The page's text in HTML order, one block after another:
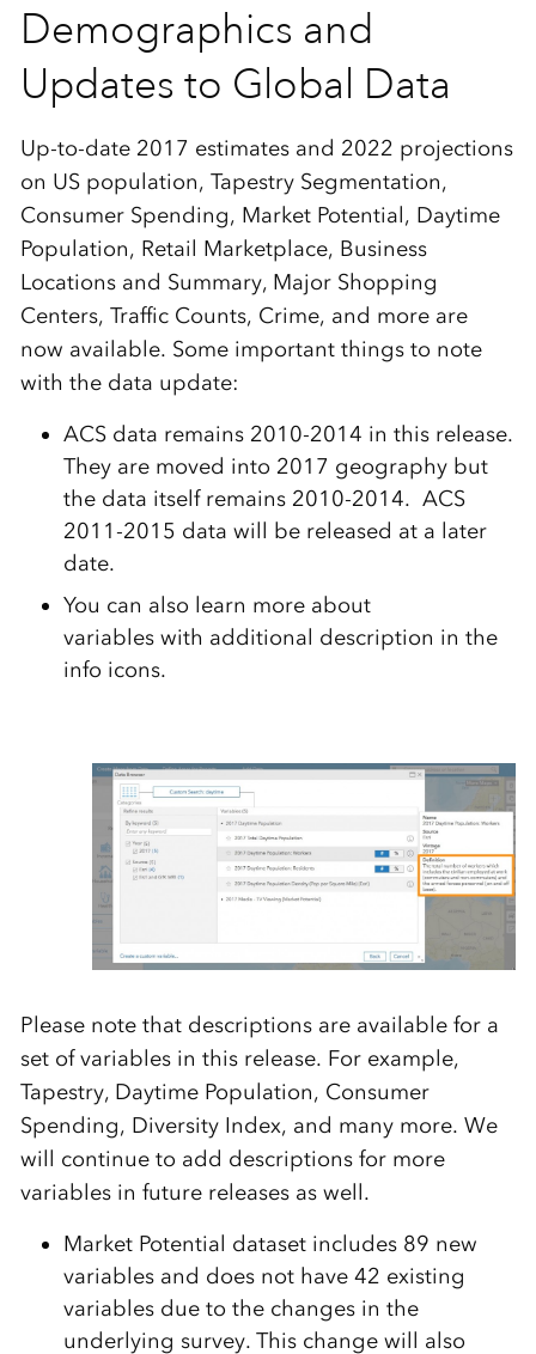
Demographics and
Updates to Global Data
Up-to-date 2017 estimates and 2022 projections
on US population, Tapestry Segmentation,
Consumer Spending, Market Potential, Daytime
Population, Retail Marketplace, Business
Locations and Summary, Major Shopping
Centers, Traffic Counts, Crime, and more are
now available. Some important things to note
with the data update:
ACS data remains 2010-2014 in this release.
They are moved into 2017 geography but
the data itself remains 2010-2014. ACS
2011-2015 data will be released at a later
date.
You can also learn more about
variables with additional description in the
info icons.
Please note that descriptions are available for a
set of variables in this release. For example,
Tapestry, Daytime Population, Consumer
Spending, Diversity Index, and many more. We
will continue to add descriptions for more
variables in future releases as well.
Market Potential dataset includes 89 new
variables and does not have 42 existing
variables due to the changes in the
underlying survey. This change will also